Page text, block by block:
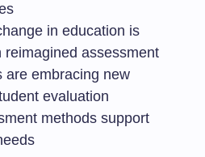
in education is
reimagined assessment
are embracing new
evaluation
methods support